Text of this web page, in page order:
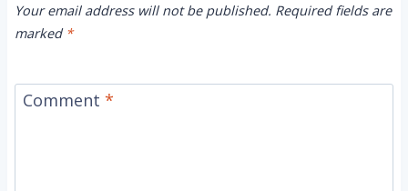
Your email address will not be published. Required fields are
marked *
Comment *